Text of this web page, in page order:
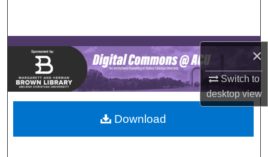
×
Switch to
desktopview
Browse Collections
My Account
About
Digital Commons Network™
Download